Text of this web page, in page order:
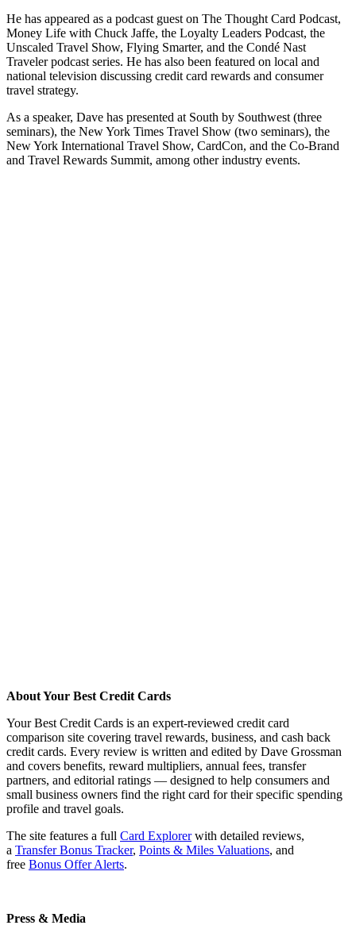
He has appeared as a podcast guest on The Thought Card Podcast,
Money Life with Chuck Jaffe, the Loyalty Leaders Podcast, the
Unscaled Travel Show, Flying Smarter, and the Condé Nast
Traveler podcast series. He has also been featured on local and
national television discussing credit card rewards and consumer
travel strategy.
As a speaker, Dave has presented at South by Southwest (three
seminars), the New York Times Travel Show (two seminars), the
New York International Travel Show, CardCon, and the Co-Brand
and Travel Rewards Summit, among other industry events.
About Your Best Credit Cards
Your Best Credit Cards is an expert-reviewed credit card
comparison site covering travel rewards, business, and cash back
credit cards. Every review is written and edited by Dave Grossman
and covers benefits, reward multipliers, annual fees, transfer
partners, and editorial ratings — designed to help consumers and
small business owners find the right card for their specific spending
profile and travel goals.
The site features a full Card Explorerwith detailed reviews,
a Transfer Bonus Tracker, Points & Miles Valuations, and
free Bonus Offer Alerts.
Press & Media